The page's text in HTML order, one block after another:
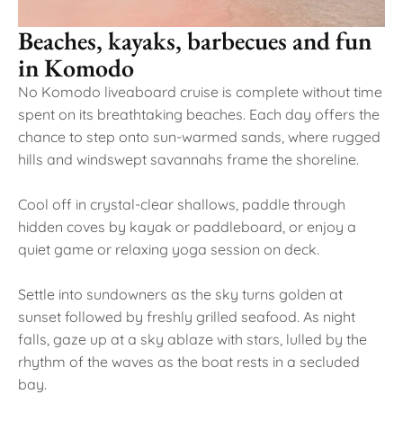
Beaches, kayaks, barbecues and fun
in Komodo
No Komodo liveaboard cruise is complete without time
spent on its breathtaking beaches. Each day offers the
chance to step onto sun-warmed sands, where rugged
hills and windswept savannahs frame the shoreline.
Cool off in crystal-clear shallows, paddle through
hidden coves by kayak or paddleboard, or enjoy a
quiet game or relaxing yoga session on deck.
Settle into sundowners as the sky turns golden at
sunset followed by freshly grilled seafood. As night
falls, gaze up at a sky ablaze with stars, lulled by the
rhythm of the waves as the boat rests in a secluded
bay.